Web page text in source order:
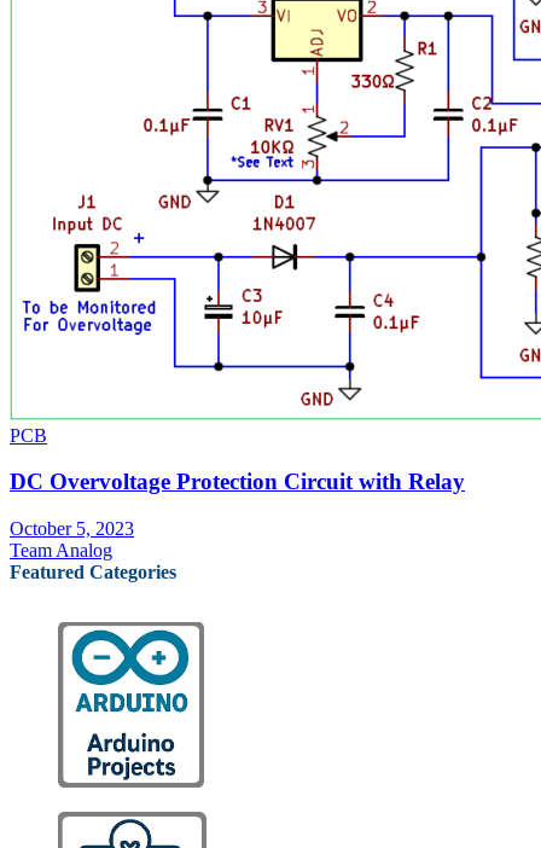
PCB
DC Overvoltage Protection Circuit with Relay
October 5, 2023
Team Analog
Featured Categories